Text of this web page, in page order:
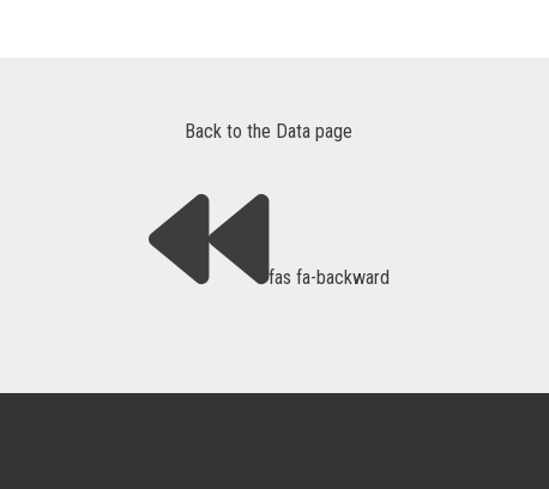
Back to the Data page
fas fa-backward